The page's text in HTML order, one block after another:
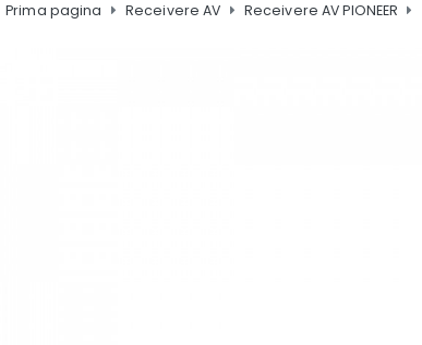
Prima pagina Receivere AV Receivere AV PIONEER